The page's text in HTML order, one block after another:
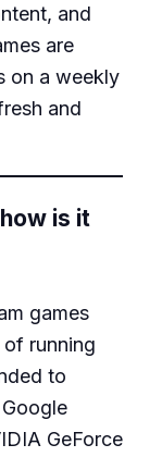
and
are
on a weekly
and
is it
games
running
to
GeForce